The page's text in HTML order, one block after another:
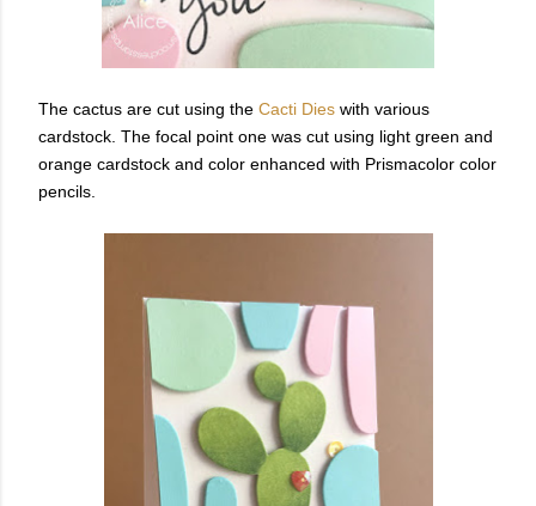
The cactus are cut using the Cacti Dies with various
cardstock. The focal point one was cut using light green and
orange cardstock and color enhanced with Prismacolor color
pencils.